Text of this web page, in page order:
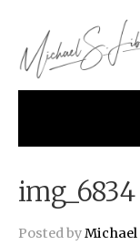
img_6834
Posted byMichael